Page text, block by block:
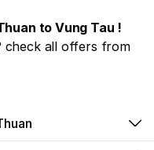
to Vung Tau !
check all offers from